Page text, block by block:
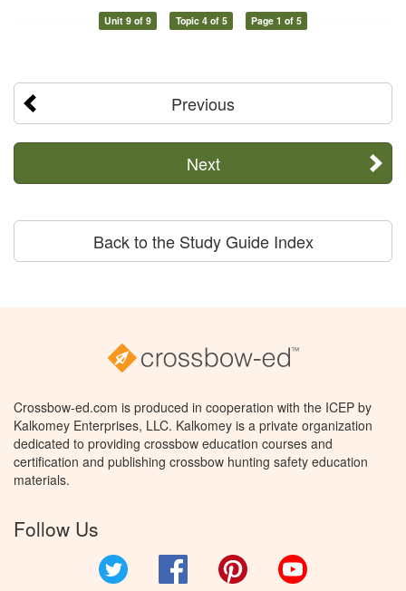
Unit 9 of 9 Topic 4 of 5 Page 1 of 5
Previous
Next
Back to the Study Guide Index
Crossbow-ed.com is produced in cooperation with the ICEP by
Kalkomey Enterprises, LLC. Kalkomey is a private organization
dedicated to providing crossbow education courses and
certification and publishing crossbow hunting safety education
materials.
Follow Us
Facebook Pinterest